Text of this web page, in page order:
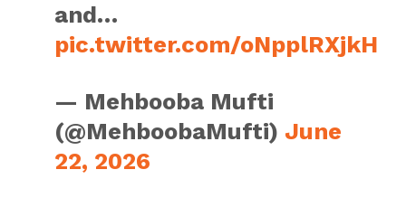
and…
pic.twitter.com/oNpplRXjkH
— Mehbooba Mufti
(@MehboobaMufti) June
22, 2026